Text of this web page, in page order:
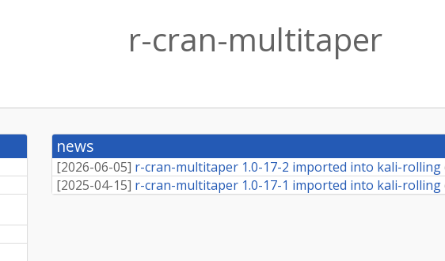
r-cran-multitaper
news
[2026-06-05] r-cran-multitaper 1.0-17-2 imported into kali-rolling
[2025-04-15] r-cran-multitaper 1.0-17-1 imported into kali-rolling